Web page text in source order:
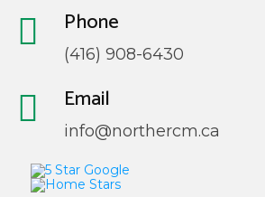
Phone
(416) 908-6430
Email
info@northercm.ca